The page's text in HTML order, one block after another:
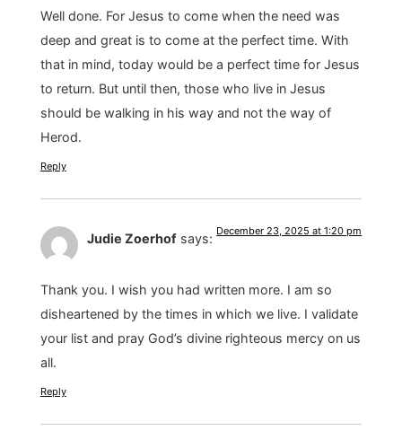
Well done. For Jesus to come when the need was
deep and great is to come at the perfect time. With
that in mind, today would be a perfect time for Jesus
to return. But until then, those who live in Jesus
should be walking in his way and not the way of
Herod.
Reply
Judie Zoerhof says: December 23, 2025 at 1:20 pm
Thank you. I wish you had written more. I am so
disheartened by the times in which we live. I validate
your list and pray God’s divine righteous mercy on us
all.
Reply